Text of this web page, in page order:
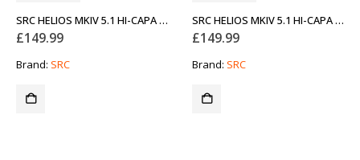
SRC HELIOS MKIV 5.1 HI-CAPA GAS BLOWBACK AIRSOFT PISTOL TWO-TONE BLUE WITH SILVER
£149.99
Brand: SRC
SRC HELIOS MKIV 5.1 HI-CAPA GAS BLOWBACK AIRSOFT PISTOL WITH SILVER
£149.99
Brand: SRC